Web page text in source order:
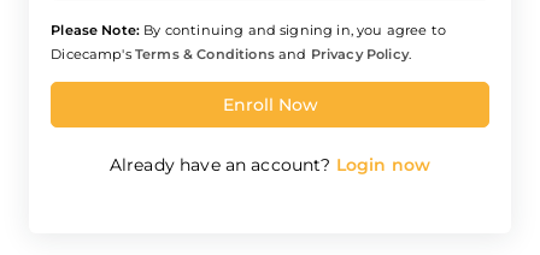
Please Note: By continuing and signing in, you agree to
Dicecamp's Terms & Conditionsand Privacy Policy.
Enroll Now
Already have an account? Login now